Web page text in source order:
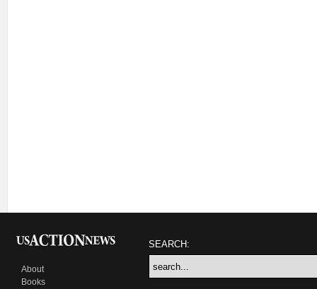
About
Books
SEARCH: